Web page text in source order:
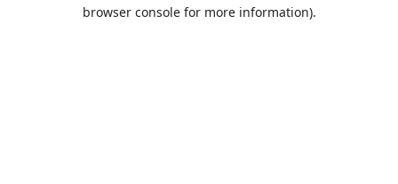
browser console for more information).